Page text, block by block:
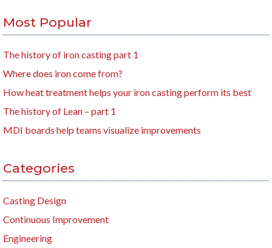
Most Popular
The history of iron casting part 1
Where does iron come from?
How heat treatment helps your iron casting perform its best
The history of Lean – part 1
MDI boards help teams visualize improvements
Categories
Casting Design
Continuous Improvement
Engineering